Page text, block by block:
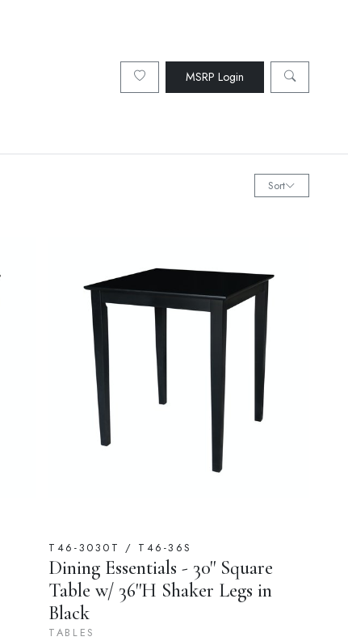
MSRP Login
Sort
T46-3030T / T46-36S
Dining Essentials - 30'' Square
Table w/ 36''H Shaker Legs in
Black
TABLES